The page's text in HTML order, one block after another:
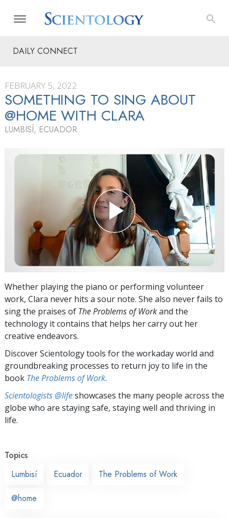
DAILY CONNECT
FEBRUARY 5, 2022
SOMETHING TO SING ABOUT
@HOME WITH CLARA
LUMBISÍ, ECUADOR
Whether playing the piano or performing volunteer
work, Clara never hits a sour note. She also never fails to
sing the praises of The Problems of Workand the
technology it contains that helps her carry out her
creative endeavors.
Discover Scientology tools for the workaday world and
groundbreaking processes to return joy to life in the
book The Problems of Work.
Scientologists @lifeshowcases the many people across the
globe who are staying safe, staying well and thriving in
life.
Topics
Lumbisí
Ecuador The Problems of Work
@home